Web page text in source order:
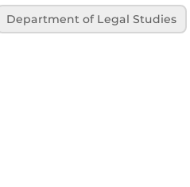
Department of Legal Studies